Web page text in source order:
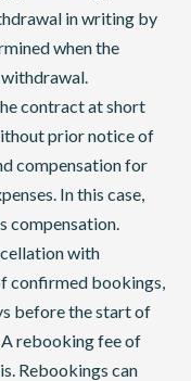
in writing by
when the
contract at short
prior notice of
compensation for
In this case,
compensation.
with
confirmed bookings,
before the start of
rebooking fee of
Rebookings can